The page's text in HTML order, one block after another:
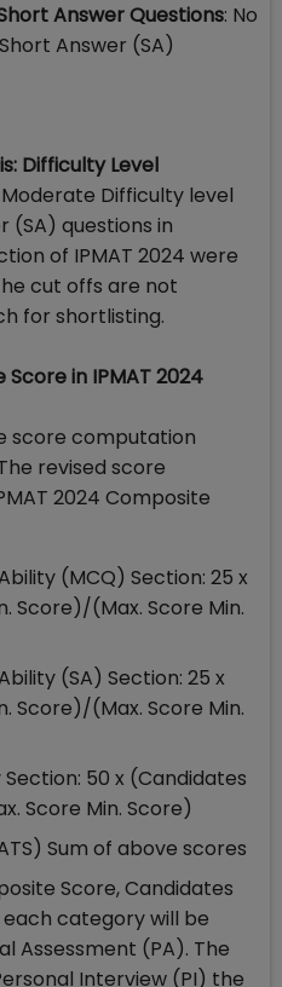
Answer Questions: No
Answer (SA)
Difficulty Level
Difficulty level
(SA) questions in
of IPMAT 2024 were
cut offs are not
for shortlisting.
in IPMAT 2024
score computation
revised score
2024 Composite
(MCQ) Section: 25 x
Score)/(Max. Score Min.
(SA) Section: 25 x
Score)/(Max. Score Min.
50 x (Candidates
Score Min. Score)
Sum of above scores
Score, Candidates
category will be
Assessment (PA). The
Interview (PI) the